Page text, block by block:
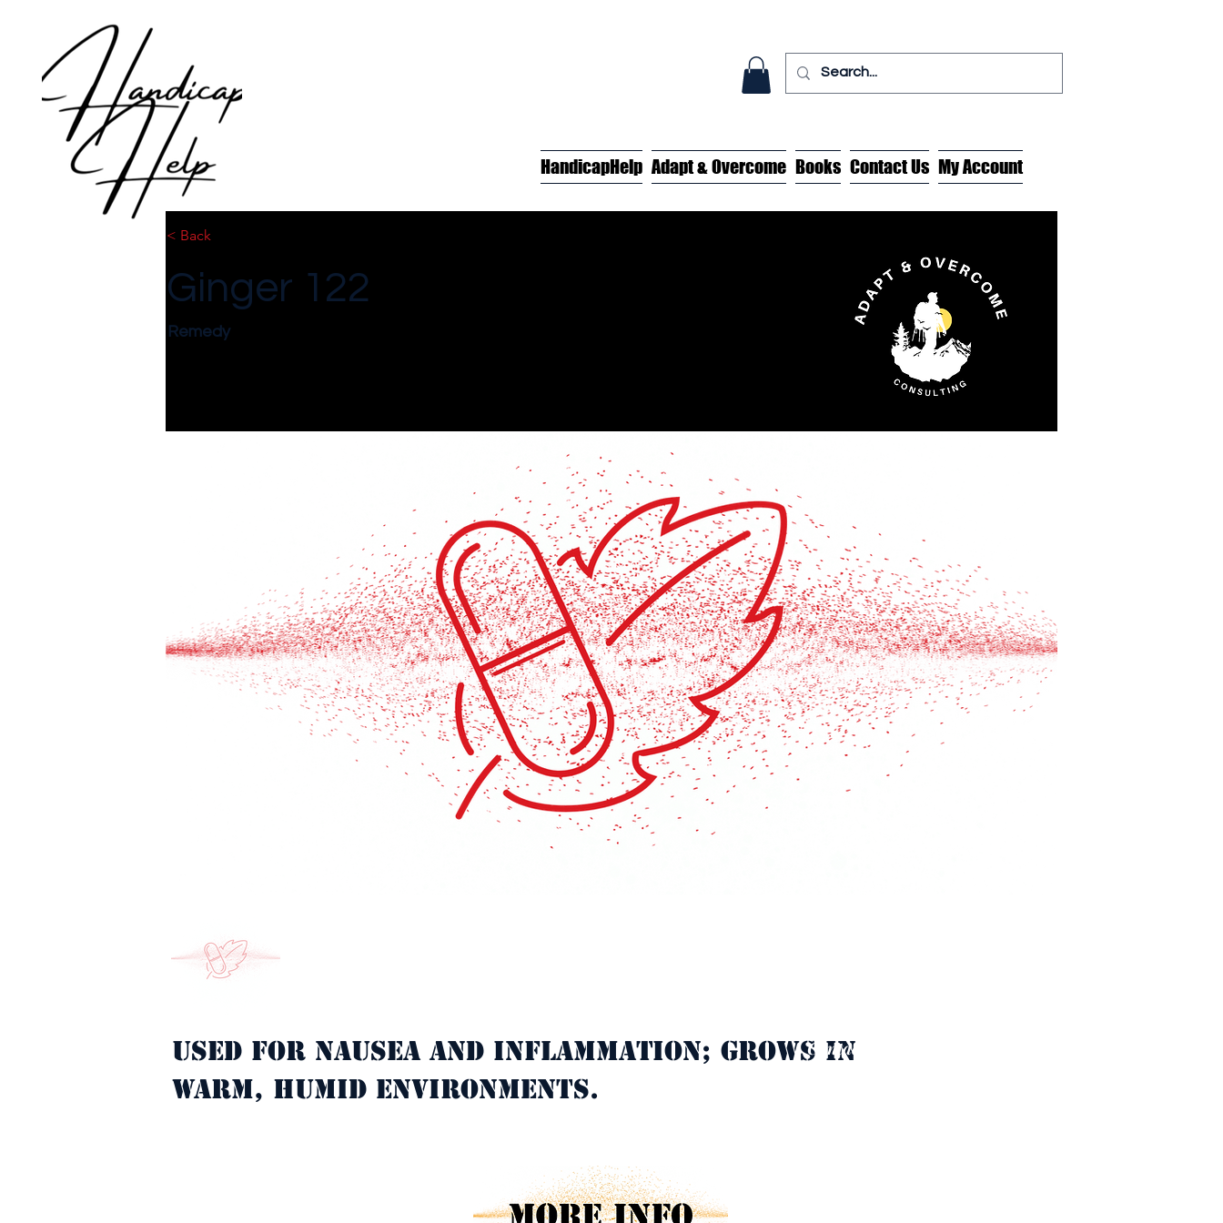
HandicapHelp Adapt & Overcome Books Contact Us My Account
< Back
Ginger 122
Remedy
Property Description
Used for nausea and inflammation; grows in
warm, humid environments.
Contact Agent